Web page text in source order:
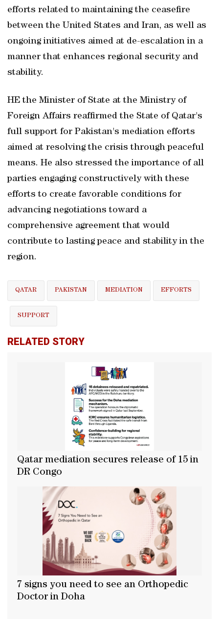
efforts related to maintaining the ceasefire
between the United States and Iran, as well as
ongoing initiatives aimed at de-escalation in a
manner that enhances regional security and
stability.
HE the Minister of State at the Ministry of
Foreign Affairs reaffirmed the State of Qatar's
full support for Pakistan's mediation efforts
aimed at resolving the crisis through peaceful
means. He also stressed the importance of all
parties engaging constructively with these
efforts to create favorable conditions for
advancing negotiations toward a
comprehensive agreement that would
contribute to lasting peace and stability in the
region.
QATAR PAKISTAN MEDIATION EFFORTS
SUPPORT
RELATED STORY
Qatar mediation secures release of 15 in
DR Congo
7 signs you need to see an Orthopedic
Doctor in Doha